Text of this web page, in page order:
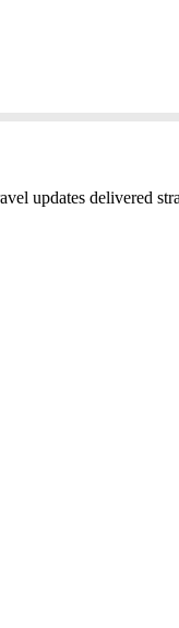
updates delivered